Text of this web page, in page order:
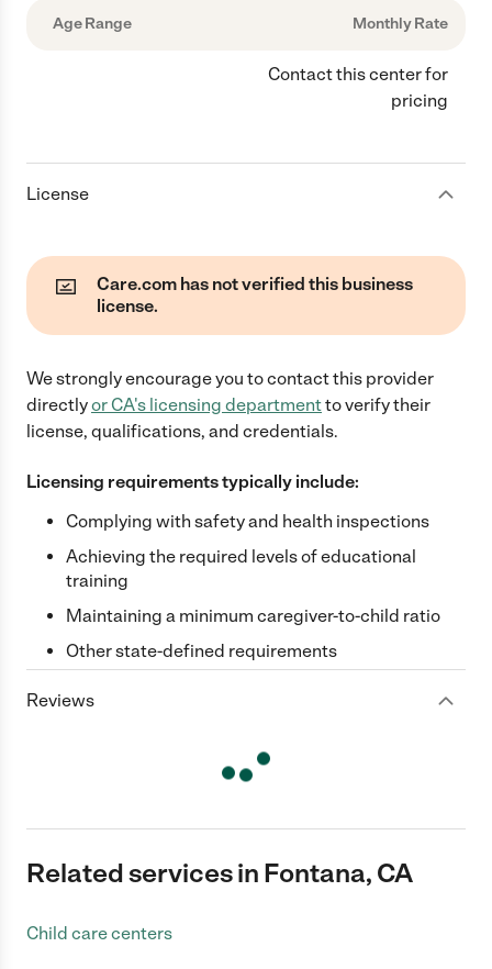
Age Range Monthly Rate
Contact this center for
pricing
License
Care.com has not verified this business
license.
We strongly encourage you to contact this provider
directlyor CA's licensing departmentto verify their
license, qualifications, and credentials.
Licensing requirements typically include:
Complying with safety and health inspections
Achieving the required levels of educational
training
Maintaining a minimum caregiver-to-child ratio
Other state-defined requirements
Reviews
Related services in Fontana, CA
Child care centers